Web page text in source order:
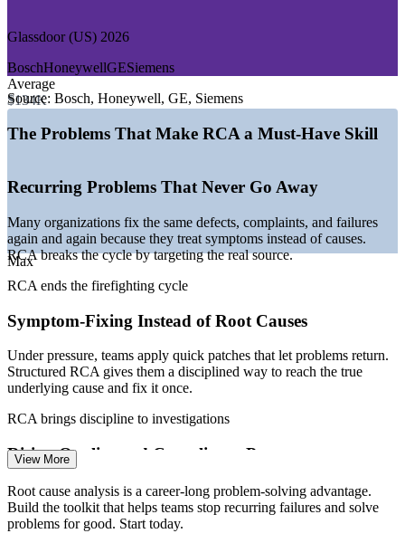
CAPA compliance
Standardizes 8D and RCA reporting across sites and suppliers
Upskills quality, operations, and engineering teams together
Applies the tools to your real problems during the training
GROWTH TRENDS
—ISO 9001 corrective action driving structured RCA
adoption
—8D problem-solving mandated across automotive supply
chains
— CAPA rigor expected by FDA, EU MDR, and ISO 13485
ITIL problem management scaling RCA into IT operations
—Lean and Six Sigma programs embedding RCA in the
—Talent shortage in structured, tool-based problem solving
Sources: Glassdoor, PayScale, Salary.com, Indeed (US) 2026; ISO
CAPA Specialist
Root Cause Analysis Engineer
Average
$134K
Max
Glassdoor (US) 2026
BoschHoneywellGESiemens
Source: Bosch, Honeywell, GE, Siemens
The Problems That Make RCA a Must-Have Skill
Recurring Problems That Never Go Away
Many organizations fix the same defects, complaints, and failures
again and again because they treat symptoms instead of causes.
RCA breaks the cycle by targeting the real source.
RCA ends the firefighting cycle
Symptom-Fixing Instead of Root Causes
Under pressure, teams apply quick patches that let problems return.
Structured RCA gives them a disciplined way to reach the true
underlying cause and fix it once.
RCA brings discipline to investigations
Rising Quality and Compliance Pressure
ISO 9001 Clause 10.2, CAPA, and regulator audits demand
documented root cause investigation. Professionals who can deliver
it are essential to staying compliant.
View More
Root cause analysis is a career-long problem-solving advantage.
Build the toolkit that helps teams stop recurring failures and solve
problems for good. Start today.